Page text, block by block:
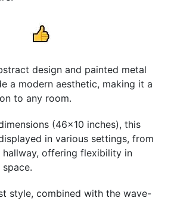
design and painted metal
a modern aesthetic, making it a
to any room.
(46x10 inches), this
in various settings, from
offering flexibility in
style, combined with the wave-